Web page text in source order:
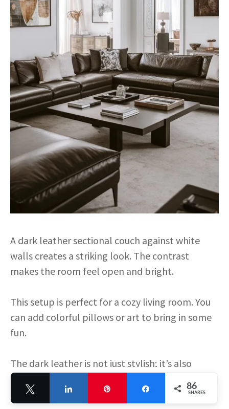
A dark leather sectional couch against white
walls creates a striking look. The contrast
makes the room feel open and bright.
This setup is perfect for a cozy living room. You
can add colorful pillows or art to bring in some
fun.
The dark leather is not just stylish; it’s also
durable. It can handle spills and wear, making it
great for families.
Share 86
SHARES